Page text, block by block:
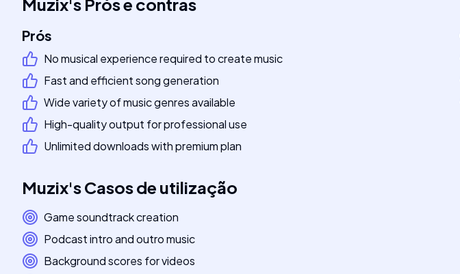
Muzix's Prós e contras
Prós
No musical experience required to create music
Fast and efficient song generation
Wide variety of music genres available
High-quality output for professional use
Unlimited downloads with premium plan
Muzix'sCasos de utilização
Game soundtrack creation
Podcast intro and outro music
Background scores for videos